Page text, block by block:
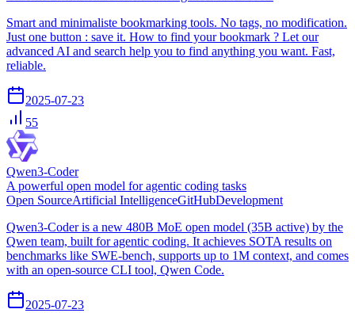
Smart and minimaliste bookmarking tools. No tags, no modification.
Just one button : save it. How to find your bookmark ? Let our
advanced AI and search help you to find anything you want. Fast,
reliable.
2025-07-23
55
Qwen3-Coder
A powerful open model for agentic coding tasks
Open SourceArtificial IntelligenceGitHubDevelopment
Qwen3-Coder is a new 480B MoE open model (35B active) by the
Qwen team, built for agentic coding. It achieves SOTA results on
benchmarks like SWE-bench, supports up to 1M context, and comes
with an open-source CLI tool, Qwen Code.
2025-07-23